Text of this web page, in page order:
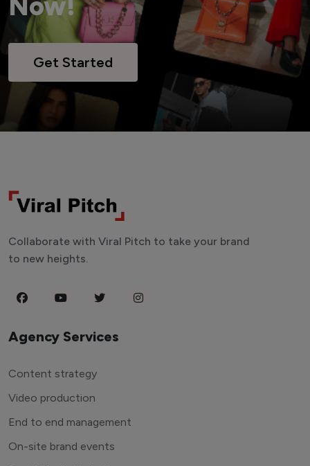
Get Started
Collaborate with Viral Pitch to take your brand
to new heights.
Agency Services
Content strategy
Video production
End to end management
On-site brand events